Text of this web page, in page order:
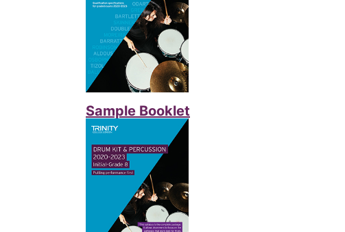
Sample Booklet